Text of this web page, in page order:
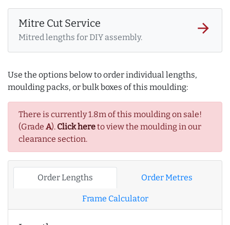
Mitre Cut Service
Mitred lengths for DIY assembly.
arrow_forward
Use the options below to order individual lengths,
moulding packs, or bulk boxes of this moulding:
There is currently 1.8m of this moulding on sale!
(Grade A). Click hereto view the moulding in our
clearance section.
Order Lengths Order Metres
Frame Calculator